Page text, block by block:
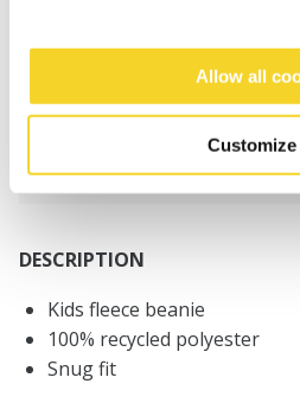
Allow all
Customize
Orders placed on
will be shipped the same day
Free delivery for orders
Netherlands
DESCRIPTION
Kids fleece beanie
100% recycled polyester
Snug fit